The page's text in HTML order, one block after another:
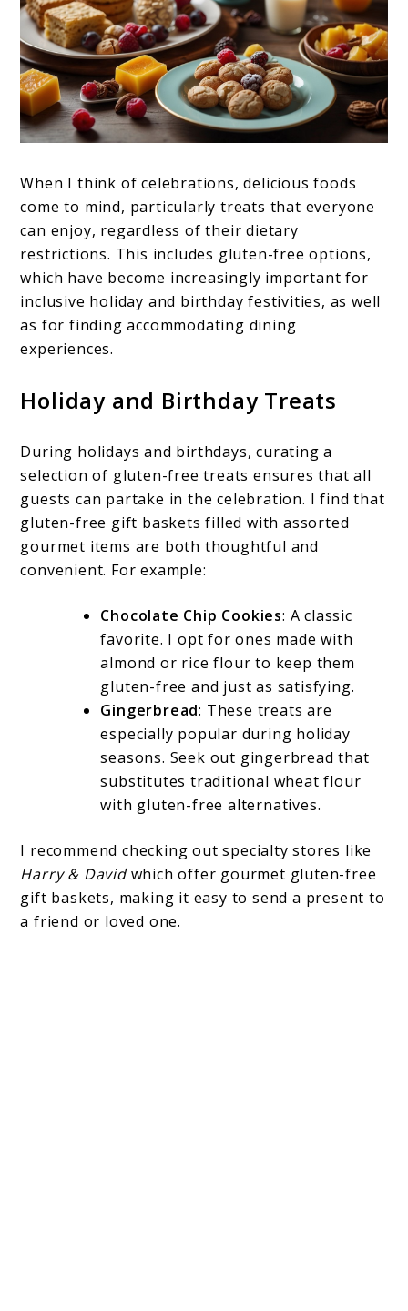
When I think of celebrations, delicious foods
come to mind, particularly treats that everyone
can enjoy, regardless of their dietary
restrictions. This includes gluten-free options,
which have become increasingly important for
inclusive holiday and birthday festivities, as well
as for finding accommodating dining
experiences.
Holiday and Birthday Treats
During holidays and birthdays, curating a
selection of gluten-free treats ensures that all
guests can partake in the celebration. I find that
gluten-free gift baskets filled with assorted
gourmet items are both thoughtful and
convenient. For example:
Chocolate Chip Cookies: A classic
favorite. I opt for ones made with
almond or rice flour to keep them
gluten-free and just as satisfying.
Gingerbread: These treats are
especially popular during holiday
seasons. Seek out gingerbread that
substitutes traditional wheat flour
with gluten-free alternatives.
I recommend checking out specialty stores like
Harry & Davidwhich offer gourmet gluten-free
gift baskets, making it easy to send a present to
a friend or loved one.